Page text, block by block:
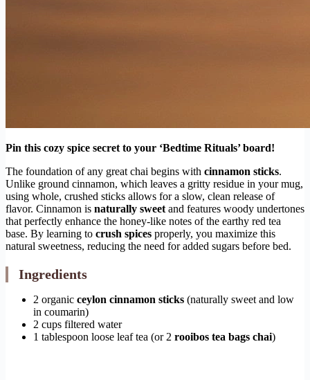
Pin this cozy spice secret to your ‘Bedtime Rituals’ board!
The foundation of any great chai begins with cinnamon sticks.
Unlike ground cinnamon, which leaves a gritty residue in your mug,
using whole, crushed sticks allows for a slow, clean release of
flavor. Cinnamon is naturally sweet and features woody undertones
that perfectly enhance the honey-like notes of the earthy red tea
base. By learning to crush spices properly, you maximize this
natural sweetness, reducing the need for added sugars before bed.
Ingredients
2 organic ceylon cinnamon sticks (naturally sweet and low
in coumarin)
2 cups filtered water
1 tablespoon loose leaf tea (or 2 rooibos tea bags chai)